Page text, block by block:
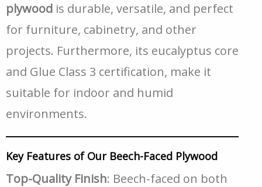
plywood is durable, versatile, and perfect
for furniture, cabinetry, and other
projects. Furthermore, its eucalyptus core
and Glue Class 3 certification, make it
suitable for indoor and humid
environments.
Key Features of Our Beech-Faced Plywood
Top-Quality Finish: Beech-faced on both